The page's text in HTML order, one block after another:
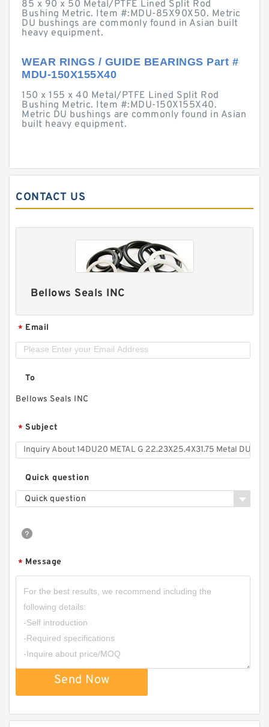
85 x 90 x 50 Metal/PTFE Lined Split Rod
Bushing Metric. Item #:MDU-85X90X50. Metric
DU bushings are commonly found in Asian built
heavy equipment.
WEAR RINGS / GUIDE BEARINGS Part #
MDU-150X155X40
150 x 155 x 40 Metal/PTFE Lined Split Rod
Bushing Metric. Item #:MDU-150X155X40.
Metric DU bushings are commonly found in Asian
built heavy equipment.
CONTACT US
Bellows Seals INC
* Email
To
Bellows Seals INC
* Subject
Quick question
Quick question
* Message
Send Now